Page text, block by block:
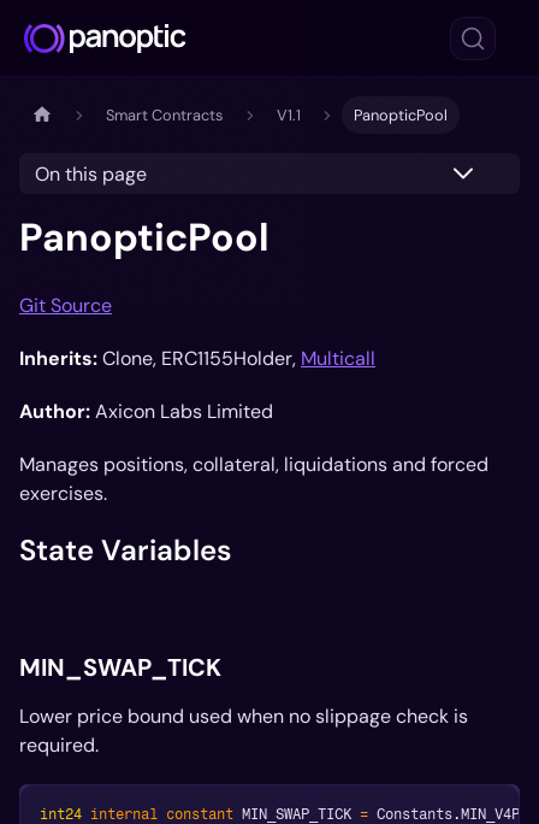
Smart Contracts V1.1 PanopticPool
On this page
PanopticPool
Git Source
Inherits:Clone, ERC1155Holder, Multicall
Author:Axicon Labs Limited
Manages positions, collateral, liquidations and forced
exercises.
State Variables
MIN_SWAP_TICK
Lower price bound used when no slippage check is
required.
int24 internal constant MIN_SWAP_TICK = Constants.